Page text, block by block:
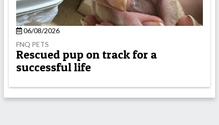
06/08/2026
FNQ PETS
Rescued pup on track for a
successful life